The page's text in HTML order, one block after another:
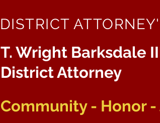
DISTRICT
T. Wright Barksdale
District Attorney
Community - Honor -